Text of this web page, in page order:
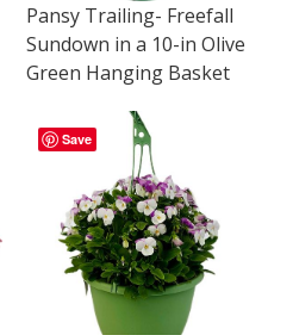
Pansy Trailing- Freefall
Sundown in a 10-in Olive
Green Hanging Basket
Save